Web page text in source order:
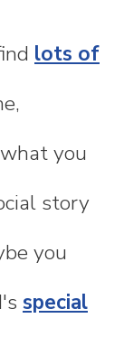
lots of
you
story
you
special